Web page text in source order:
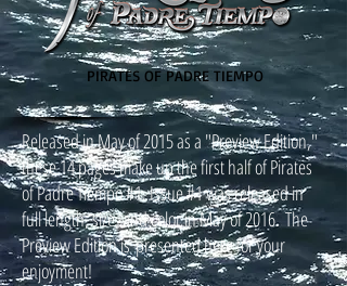
PIRATES OF PADRE TIEMPO
Released in May of 2015 as a "Preview Edition,"
these 14 pages make up the first half of Pirates
of Padre Tiempo #1. Issue #1 was released in
full length, size, and color in May of 2016. The
Preview Edition is presented here for your
enjoyment!